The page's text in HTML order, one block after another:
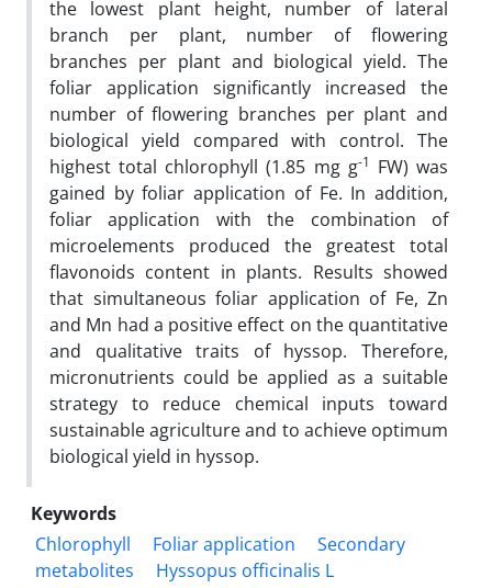
the lowest plant height, number of lateral
branch per plant, number of flowering
branches per plant and biological yield. The
foliar application significantly increased the
number of flowering branches per plant and
biological yield compared with control. The
highest total chlorophyll (1.85 mg g-1 FW) was
gained by foliar application of Fe. In addition,
foliar application with the combination of
microelements produced the greatest total
flavonoids content in plants. Results showed
that simultaneous foliar application of Fe, Zn
and Mn had a positive effect on the quantitative
and qualitative traits of hyssop. Therefore,
micronutrients could be applied as a suitable
strategy to reduce chemical inputs toward
sustainable agriculture and to achieve optimum
biological yield in hyssop.
Keywords
Chlorophyll
Foliar application
Secondary
metabolites
Hyssopus officinalis L